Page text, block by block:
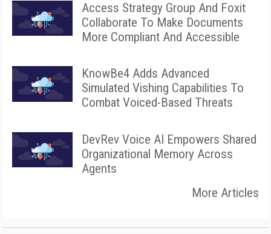
Access Strategy Group And Foxit
Collaborate To Make Documents
More Compliant And Accessible
KnowBe4 Adds Advanced
Simulated Vishing Capabilities To
Combat Voiced-Based Threats
DevRev Voice AI Empowers Shared
Organizational Memory Across
Agents
More Articles